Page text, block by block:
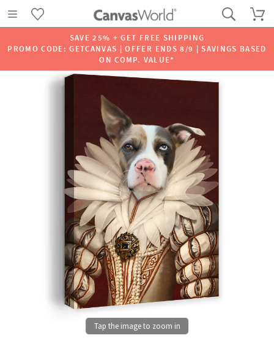
SAVE 25% + GET FREE SHIPPING
PROMO CODE: GETCANVAS | OFFER ENDS 8/9 | SAVINGS BASED
ON COMP. VALUE*